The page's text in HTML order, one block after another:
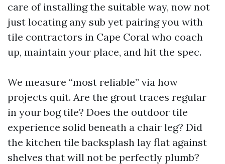
care of installing the suitable way, now not
just locating any sub yet pairing you with
tile contractors in Cape Coral who coach
up, maintain your place, and hit the spec.
We measure “most reliable” via how
projects quit. Are the grout traces regular
in your bog tile? Does the outdoor tile
experience solid beneath a chair leg? Did
the kitchen tile backsplash lay flat against
shelves that will not be perfectly plumb?